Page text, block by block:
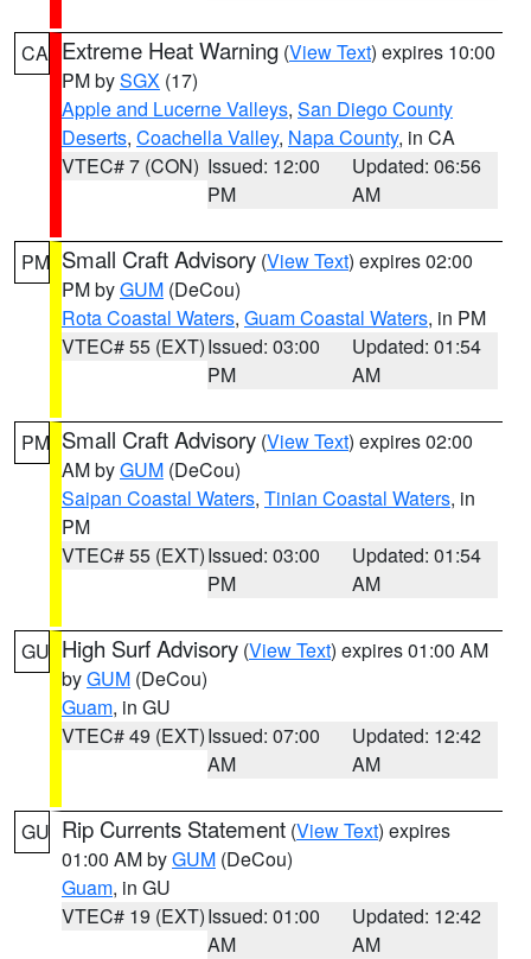
CA Extreme Heat Warning (View Text) expires 10:00
PM bySGX (17)
Apple and Lucerne Valleys, San Diego County
Deserts, Coachella Valley, Napa County, in CA
VTEC# 7 (CON) Issued: 12:00
PM
Updated: 06:56
AM
PM Small Craft Advisory (View Text) expires 02:00
PM byGUM (DeCou)
Rota Coastal Waters, Guam Coastal Waters, in PM
VTEC# 55 (EXT)Issued: 03:00
PM
Updated: 01:54
AM
PM Small Craft Advisory (View Text) expires 02:00
AM byGUM (DeCou)
Saipan Coastal Waters, Tinian Coastal Waters, in
PM
VTEC# 55 (EXT)Issued: 03:00
PM
Updated: 01:54
AM
GU High Surf Advisory (View Text) expires 01:00 AM
byGUM (DeCou)
Guam, in GU
VTEC# 49 (EXT)Issued: 07:00
AM
Updated: 12:42
AM
GU Rip Currents Statement (View Text) expires
01:00 AM byGUM (DeCou)
Guam, in GU
VTEC# 19 (EXT)Issued: 01:00
AM
Updated: 12:42
AM